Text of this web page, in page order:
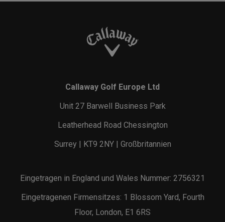
Callaway Golf Europe Ltd
Unit 27 Barwell Business Park
Leatherhead Road Chessington
Surrey | KT9 2NY | Großbritannien
Eingetragen in England und Wales Nummer: 2756321
Eingetragenen Firmensitzes: 1 Blossom Yard, Fourth
Floor, London, E1 6RS